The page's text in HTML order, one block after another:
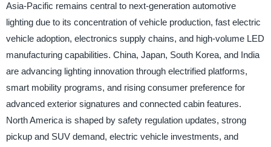
Asia-Pacific remains central to next-generation automotive
lighting due to its concentration of vehicle production, fast electric
vehicle adoption, electronics supply chains, and high-volume LED
manufacturing capabilities. China, Japan, South Korea, and India
are advancing lighting innovation through electrified platforms,
smart mobility programs, and rising consumer preference for
advanced exterior signatures and connected cabin features.
North America is shaped by safety regulation updates, strong
pickup and SUV demand, electric vehicle investments, and